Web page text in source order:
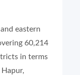
eastern
60,214
in terms